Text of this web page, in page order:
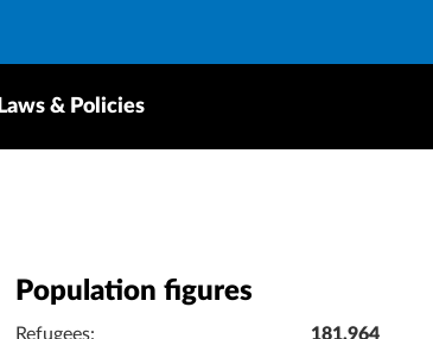
Laws & Policies
Population figures
Refugees:
181,964